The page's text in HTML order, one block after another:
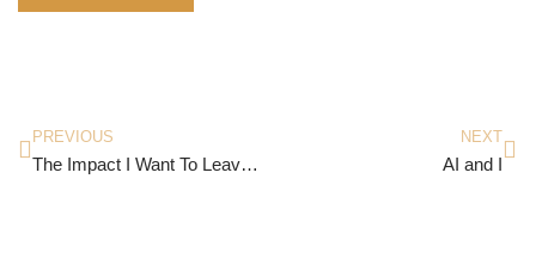
PREVIOUS
The Impact I Want To Leave Behind
NEXT
AI and I